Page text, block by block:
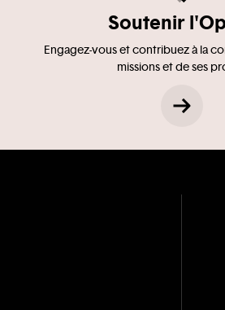
Soutenir
Engagez-vous et contribuez à la
missions et de ses